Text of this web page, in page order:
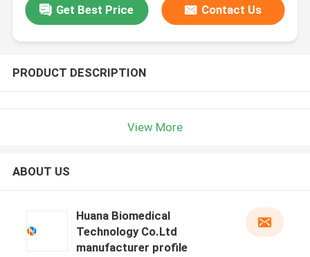
Get Best Price Contact Us
PRODUCT DESCRIPTION
View More
ABOUT US
Huana Biomedical
Technology Co.Ltd
manufacturer profile